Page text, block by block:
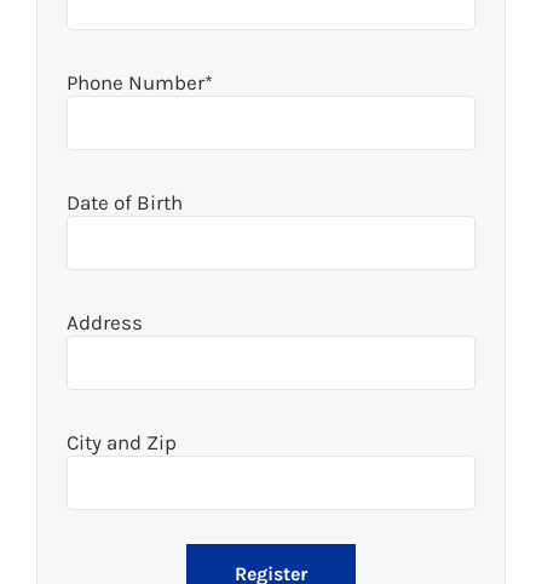
Phone Number*
Date of Birth
Address
City and Zip